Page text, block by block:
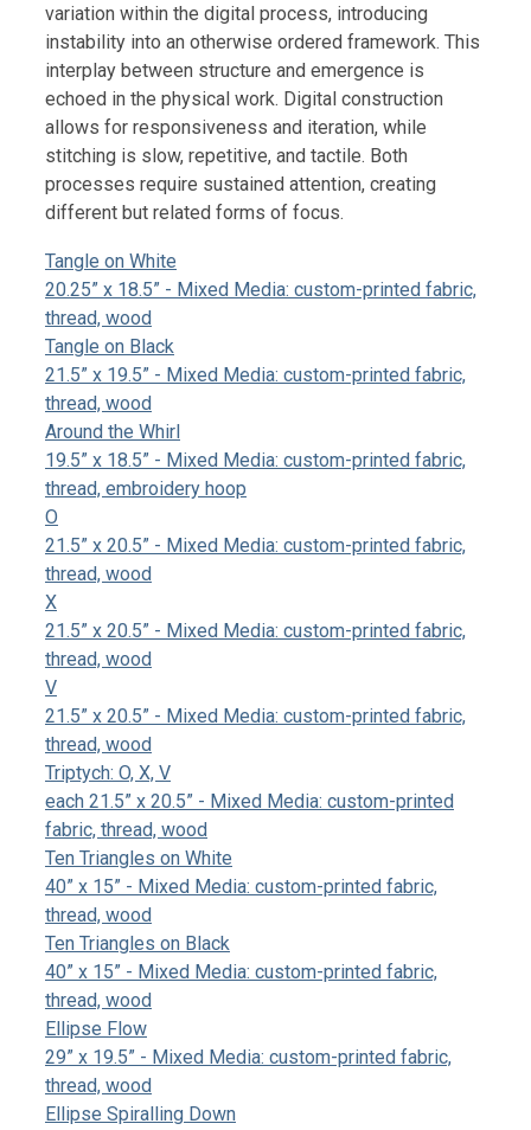
variation within the digital process, introducing
instability into an otherwise ordered framework. This
interplay between structure and emergence is
echoed in the physical work. Digital construction
allows for responsiveness and iteration, while
stitching is slow, repetitive, and tactile. Both
processes require sustained attention, creating
different but related forms of focus.
Tangle on White
20.25” x 18.5” - Mixed Media: custom-printed fabric,
thread, wood
Tangle on Black
21.5” x 19.5” - Mixed Media: custom-printed fabric,
thread, wood
Around the Whirl
19.5” x 18.5” - Mixed Media: custom-printed fabric,
thread, embroidery hoop
O
21.5” x 20.5” - Mixed Media: custom-printed fabric,
thread, wood
X
21.5” x 20.5” - Mixed Media: custom-printed fabric,
thread, wood
V
21.5” x 20.5” - Mixed Media: custom-printed fabric,
thread, wood
Triptych: O, X, V
each 21.5” x 20.5” - Mixed Media: custom-printed
fabric, thread, wood
Ten Triangles on White
40” x 15” - Mixed Media: custom-printed fabric,
thread, wood
Ten Triangles on Black
40” x 15” - Mixed Media: custom-printed fabric,
thread, wood
Ellipse Flow
29” x 19.5” - Mixed Media: custom-printed fabric,
thread, wood
Ellipse Spiralling Down